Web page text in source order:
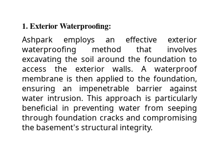
1. Exterior Waterproofing:
Ashpark employs an effective exterior
waterproofing method that involves
excavating the soil around the foundation to
access the exterior walls. A waterproof
membrane is then applied to the foundation,
ensuring an impenetrable barrier against
water intrusion. This approach is particularly
beneficial in preventing water from seeping
through foundation cracks and compromising
the basement's structural integrity.